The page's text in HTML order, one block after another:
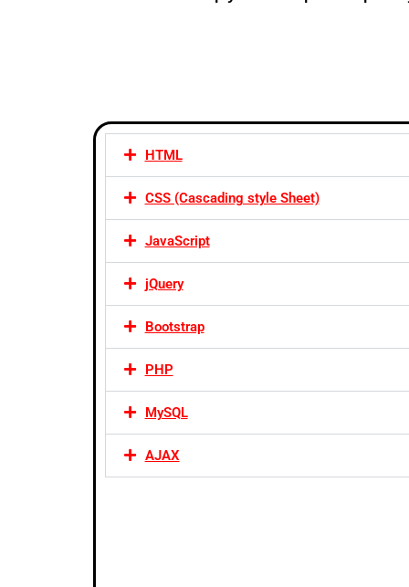
HTML
CSS (Cascading style Sheet)
JavaScript
jQuery
Bootstrap
PHP
MySQL
AJAX